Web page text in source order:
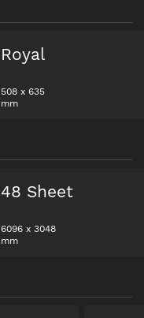
Royal
508 x 635
mm
48 Sheet
6096 x 3048
mm